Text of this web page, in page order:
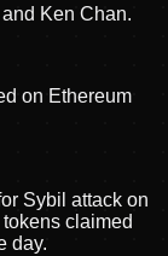
Ken Chan.
on Ethereum
Sybil attack on
claimed
day.